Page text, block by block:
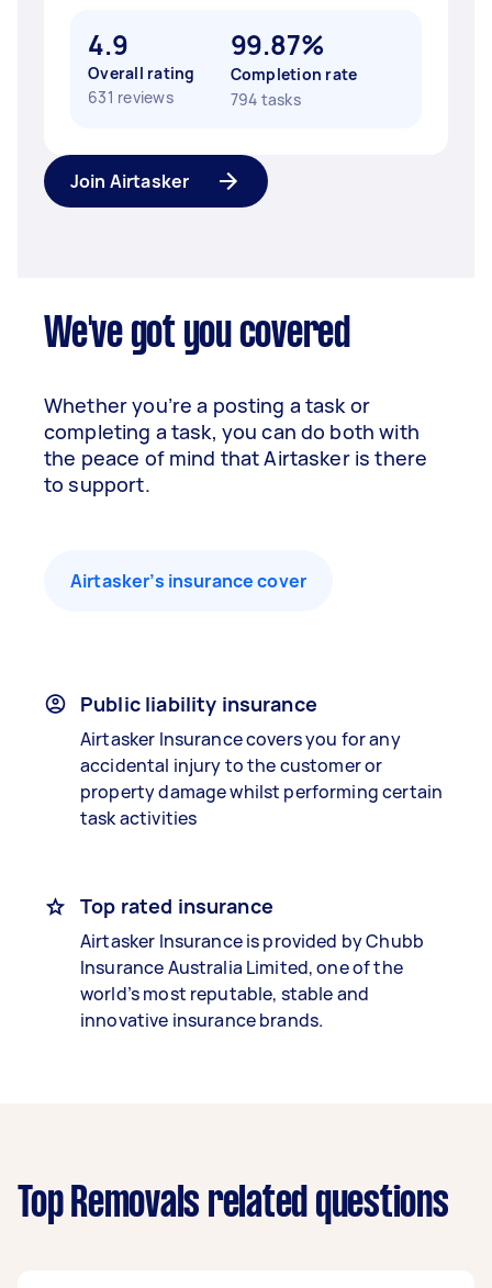
4.9
Overall rating
631 reviews
99.87%
Completion rate
794 tasks
Join Airtasker
We've got you covered
Whether you’re a posting a task or
completing a task, you can do both with
the peace of mind that Airtasker is there
to support.
Airtasker’s insurance cover
Public liability insurance
Airtasker Insurance covers you for any
accidental injury to the customer or
property damage whilst performing certain
task activities
Top rated insurance
Airtasker Insurance is provided by Chubb
Insurance Australia Limited, one of the
world’s most reputable, stable and
innovative insurance brands.
Top Removals related questions